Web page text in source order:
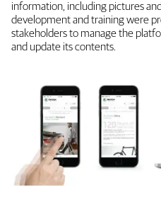
information, including pictures
development and training were
stakeholders to manage the
and update its contents.